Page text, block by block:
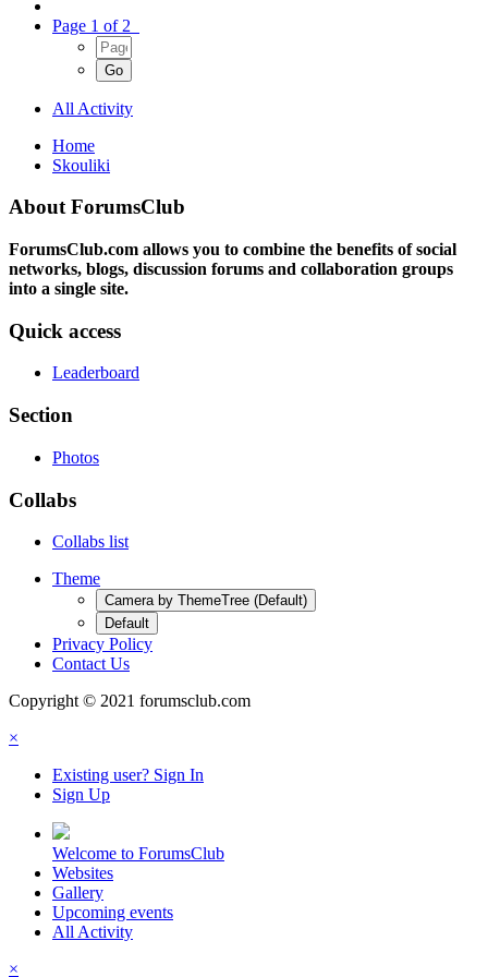
Page 1 of 2
All Activity
Home
Skouliki
About ForumsClub
ForumsClub.com allows you to combine the benefits of social
networks, blogs, discussion forums and collaboration groups
into a single site.
Quick access
Leaderboard
Section
Photos
Collabs
Collabs list
Theme
Camera by ThemeTree (Default)
Default
Privacy Policy
Contact Us
Copyright © 2021 forumsclub.com
×
Existing user? Sign In
Sign Up
Welcome to ForumsClub
Websites
Gallery
Upcoming events
All Activity
×